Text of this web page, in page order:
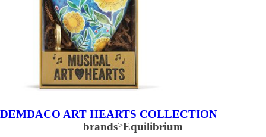
DEMDACO ART HEARTS COLLECTION
brands>Equilibrium